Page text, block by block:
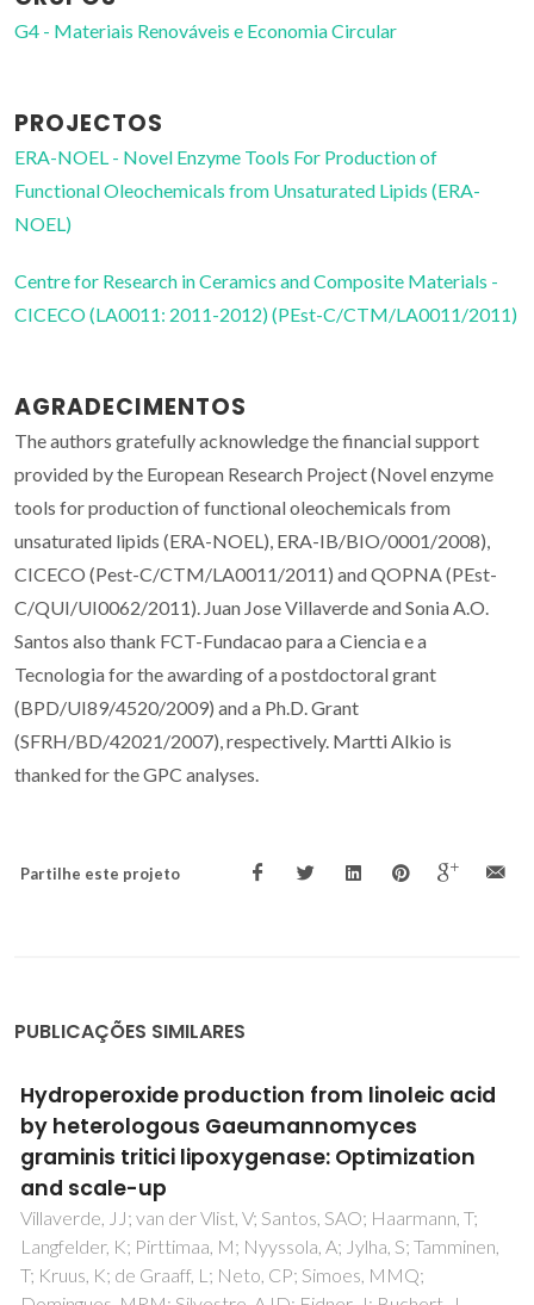
G4 - Materiais Renováveis e Economia Circular
PROJECTOS
ERA-NOEL - Novel Enzyme Tools For Production of
Functional Oleochemicals from Unsaturated Lipids (ERA-
NOEL)
Centre for Research in Ceramics and Composite Materials -
CICECO (LA0011: 2011-2012) (PEst-C/CTM/LA0011/2011)
AGRADECIMENTOS
The authors gratefully acknowledge the financial support
provided by the European Research Project (Novel enzyme
tools for production of functional oleochemicals from
unsaturated lipids (ERA-NOEL), ERA-IB/BIO/0001/2008),
CICECO (Pest-C/CTM/LA0011/2011) and QOPNA (PEst-
C/QUI/UI0062/2011). Juan Jose Villaverde and Sonia A.O.
Santos also thank FCT-Fundacao para a Ciencia e a
Tecnologia for the awarding of a postdoctoral grant
(BPD/UI89/4520/2009) and a Ph.D. Grant
(SFRH/BD/42021/2007), respectively. Martti Alkio is
thanked for the GPC analyses.
Partilhe este projeto
PUBLICAÇÕES SIMILARES
Plasma Phospholipidomic Profile Differs
between Children with Phenylketonuria and
Healthy Children
Guerra, IMS; Diogo, L; Pinho, M; Melo, T; Domingues, P;
Domingues, MR; Moreira, ASP